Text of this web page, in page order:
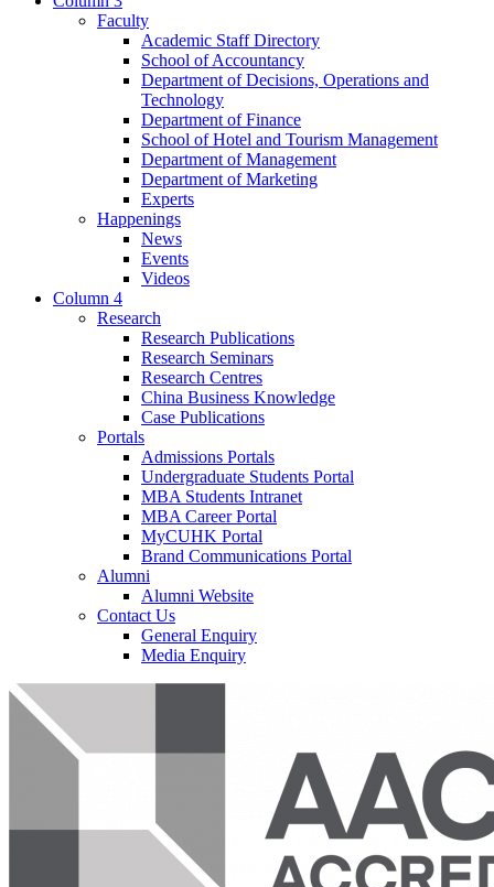
Faculty
Academic Staff Directory
School of Accountancy
Department of Decisions, Operations and
Technology
Department of Finance
School of Hotel and Tourism Management
Department of Management
Department of Marketing
Experts
Happenings
News
Events
Videos
Column 4
Research
Research Publications
Research Seminars
Research Centres
China Business Knowledge
Case Publications
Portals
Admissions Portals
Undergraduate Students Portal
MBA Students Intranet
MBA Career Portal
MyCUHK Portal
Brand Communications Portal
Alumni
Alumni Website
Contact Us
General Enquiry
Media Enquiry